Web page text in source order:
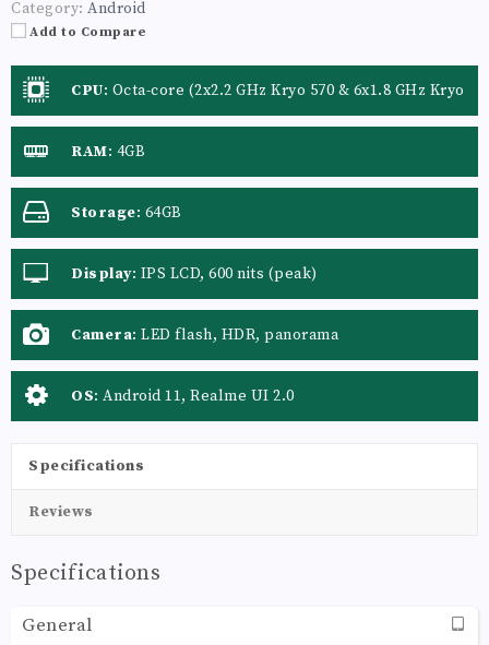
Category: Android
Add to Compare
CPU: Octa-core (2x2.2 GHz Kryo 570 & 6x1.8 GHz Kryo
570)
RAM: 4GB
Storage: 64GB
Display: IPS LCD, 600 nits (peak)
Camera: LED flash, HDR, panorama
OS: Android 11, Realme UI 2.0
Specifications
Reviews
Specifications
General